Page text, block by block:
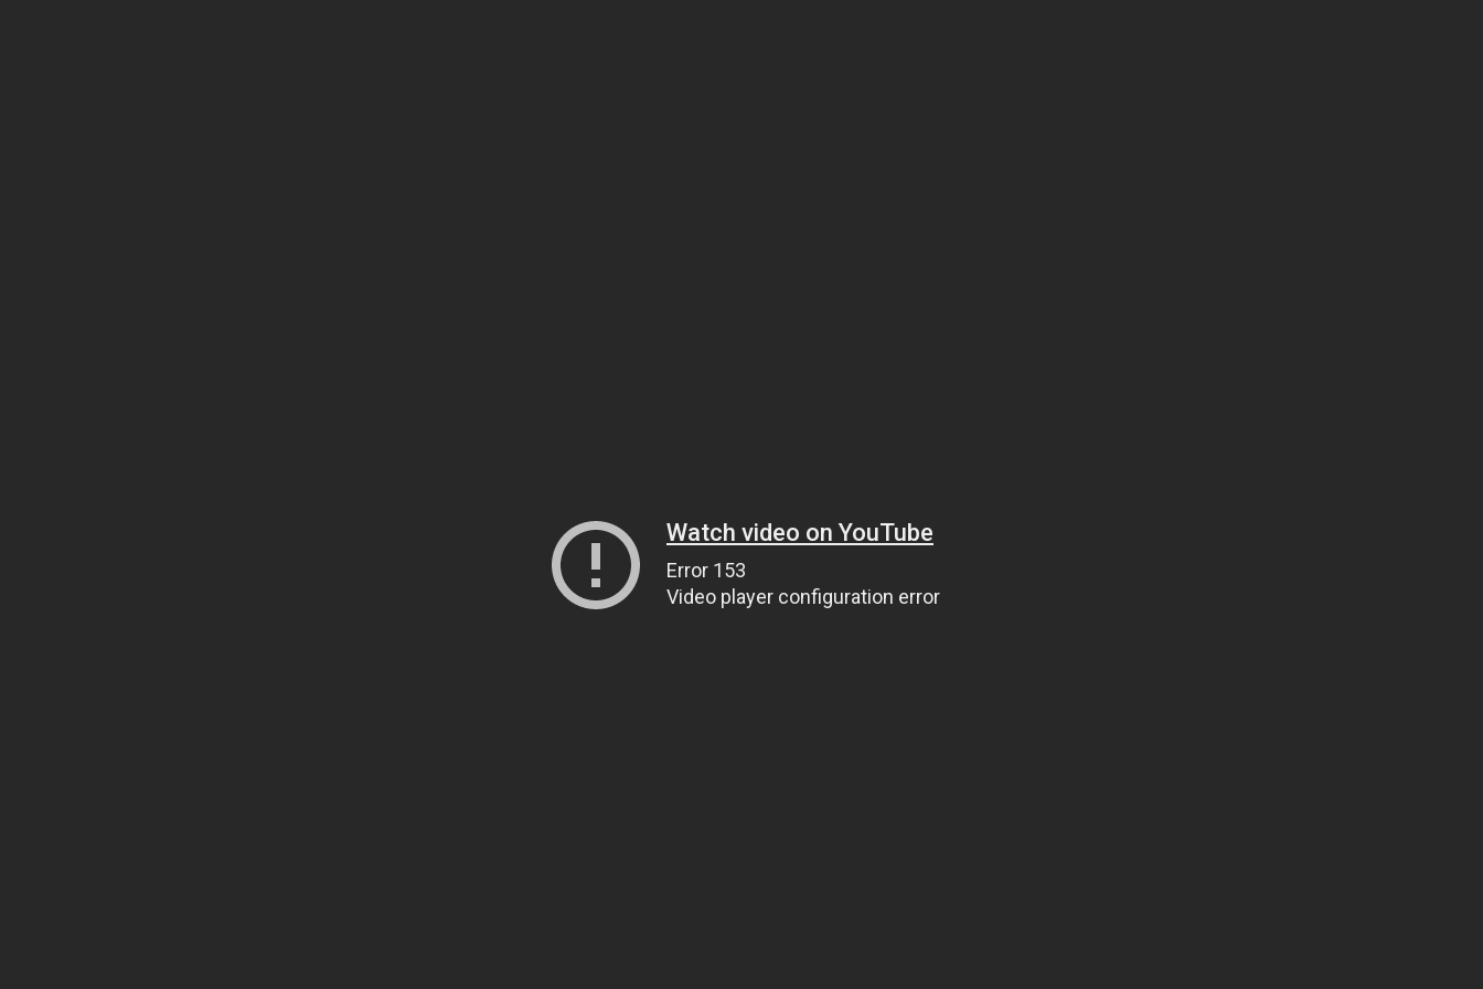
Watch video on YouTube
Error 153
Video player configuration error